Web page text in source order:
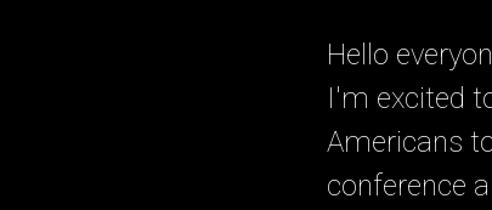
Hello
I'm excited
Americans
conference